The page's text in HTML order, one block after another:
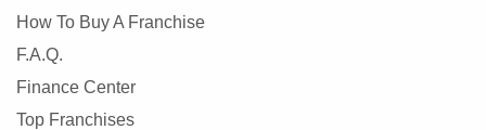
How To Buy A Franchise
F.A.Q.
Finance Center
Top Franchises